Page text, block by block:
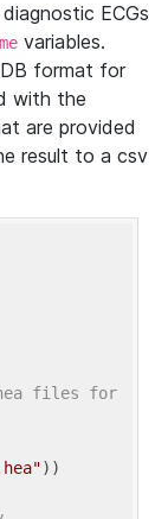
ECGs
variables.
format for
with the
are provided
result to a csv
files for
))